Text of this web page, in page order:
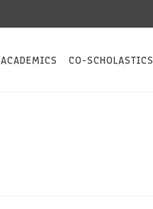
ACADEMICS CO-SCHOLASTICS